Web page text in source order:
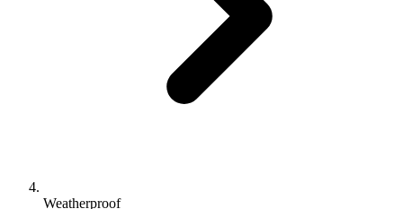
Weatherproof